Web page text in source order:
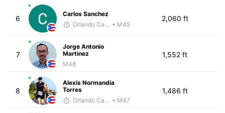
6
Carlos Sanchez
Orlando Camacho • M45
2,060 ft
7
Jorge Antonio
Martinez
M48
1,552 ft
8
Alexis Normandia
Torres
Orlando Camacho • M47
1,486 ft